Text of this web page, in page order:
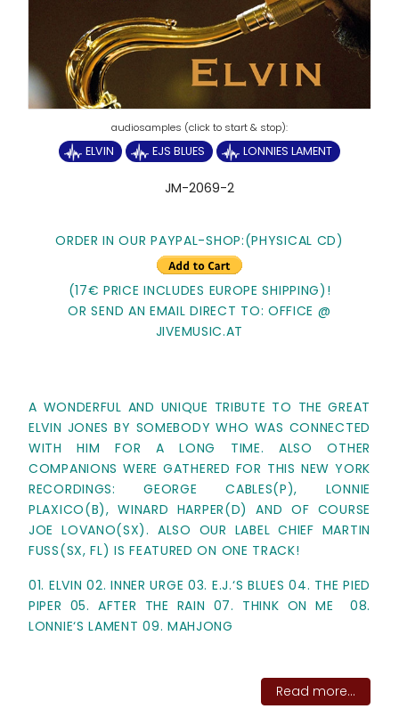
ELVIN EJS BLUES LONNIES LAMENT
JM-2069-2
ORDER IN OUR PAYPAL-SHOP:(PHYSICAL CD)
(17€ PRICE INCLUDES EUROPE SHIPPING)!
OR SEND AN EMAIL DIRECT TO: OFFICE @
JIVEMUSIC.AT
A WONDERFUL AND UNIQUE TRIBUTE TO THE GREAT
ELVIN JONES BY SOMEBODY WHO WAS CONNECTED
WITH HIM FOR A LONG TIME. ALSO OTHER
COMPANIONS WERE GATHERED FOR THIS NEW YORK
RECORDINGS: GEORGE CABLES(P), LONNIE
PLAXICO(B), WINARD HARPER(D) AND OF COURSE
JOE LOVANO(SX). ALSO OUR LABEL CHIEF MARTIN
FUSS(SX, FL) IS FEATURED ON ONE TRACK!
01. ELVIN 02. INNER URGE 03. E.J.‘S BLUES 04. THE PIED
PIPER 05. AFTER THE RAIN 07. THINK ON ME 08.
LONNIE‘S LAMENT 09. MAHJONG
Read more...